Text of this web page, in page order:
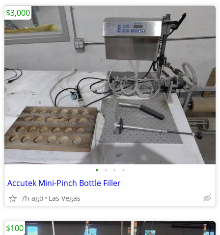
• • • •
Accutek Mini-Pinch Bottle Filler
7h ago Las Vegas
$3,000
$100